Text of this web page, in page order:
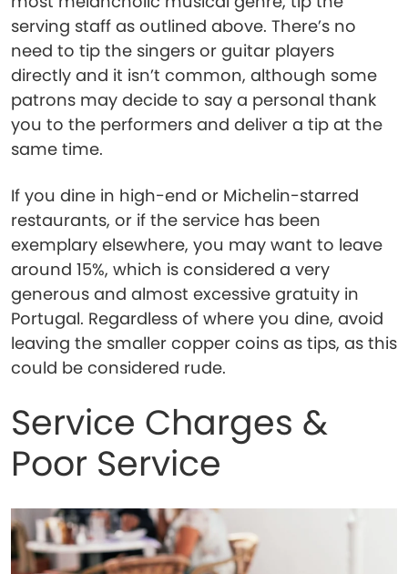
serving staff as outlined above. There’s no
need to tip the singers or guitar players
directly and it isn’t common, although some
patrons may decide to say a personal thank
you to the performers and deliver a tip at the
same time.
If you dine in high-end or Michelin-starred
restaurants, or if the service has been
exemplary elsewhere, you may want to leave
around 15%, which is considered a very
generous and almost excessive gratuity in
Portugal. Regardless of where you dine, avoid
leaving the smaller copper coins as tips, as this
could be considered rude.
Service Charges &
Poor Service